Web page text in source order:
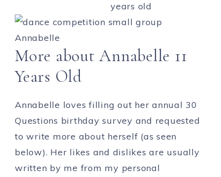
More about Annabelle 11
Years Old
Annabelle loves filling out her annual 30
Questions birthday survey and requested
to write more about herself (as seen
below). Her likes and dislikes are usually
written by me from my personal